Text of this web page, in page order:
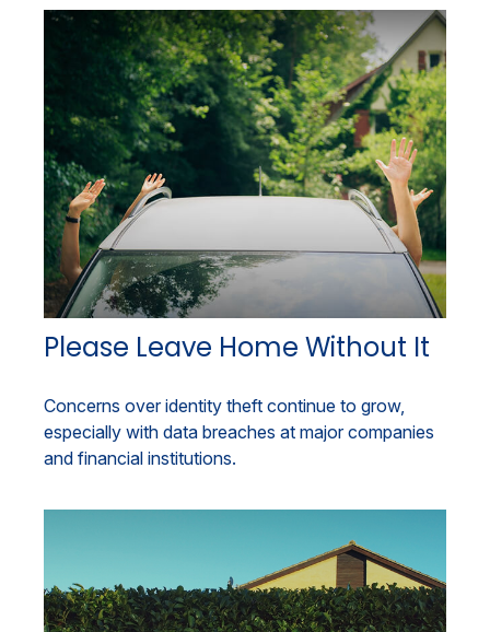
Please Leave Home Without It
Concerns over identity theft continue to grow,
especially with data breaches at major companies
and financial institutions.